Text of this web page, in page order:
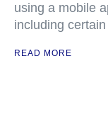
using a mobile
including
READ MORE